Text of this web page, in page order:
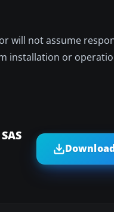
will not assume
installation or